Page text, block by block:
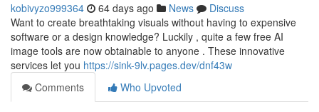
kobivyzo999364 64 days ago News
Discuss
Want to create breathtaking visuals without having to expensive
software or a design knowledge? Luckily , quite a few free AI
image tools are now obtainable to anyone . These innovative
services let you https://sink-9lv.pages.dev/dnf43w
Comments
Who Upvoted